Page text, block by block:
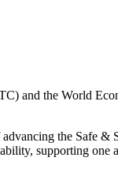
and the World
the Safe &
supporting one